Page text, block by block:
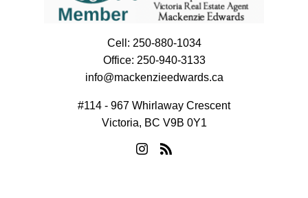
Cell: 250-880-1034
Office: 250-940-3133
info@mackenzieedwards.ca
#114 - 967 Whirlaway Crescent
Victoria, BC V9B 0Y1